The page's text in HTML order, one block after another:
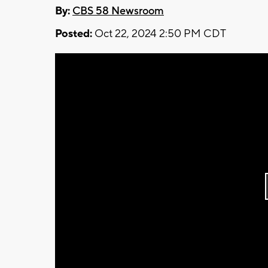
By: CBS 58 Newsroom
Posted: Oct 22, 2024 2:50 PM CDT